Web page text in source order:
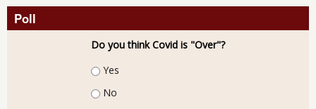
Poll
Do you think Covid is "Over"?
Choices
Yes
No